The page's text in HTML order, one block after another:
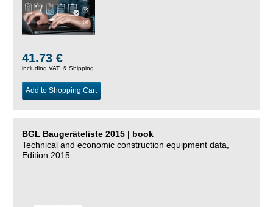
41.73 €
including VAT, & Shipping
Add to Shopping Cart
BGL Baugeräteliste 2015 | book
Technical and economic construction equipment data,
Edition 2015